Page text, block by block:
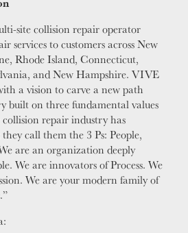
site collision repair operator
services to customers across New
Rhode Island, Connecticut,
and New Hampshire. VIVE
a vision to carve a new path
built on three fundamental values
collision repair industry has
call them the 3 Ps: People,
are an organization deeply
We are innovators of Process. We
We are your modern family of